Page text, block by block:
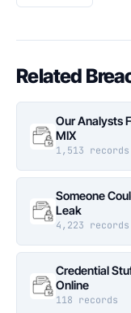
Related
Our Analysts
MIX
1,513 records
Someone
Leak
4,223 records
Credential
Online
118 records